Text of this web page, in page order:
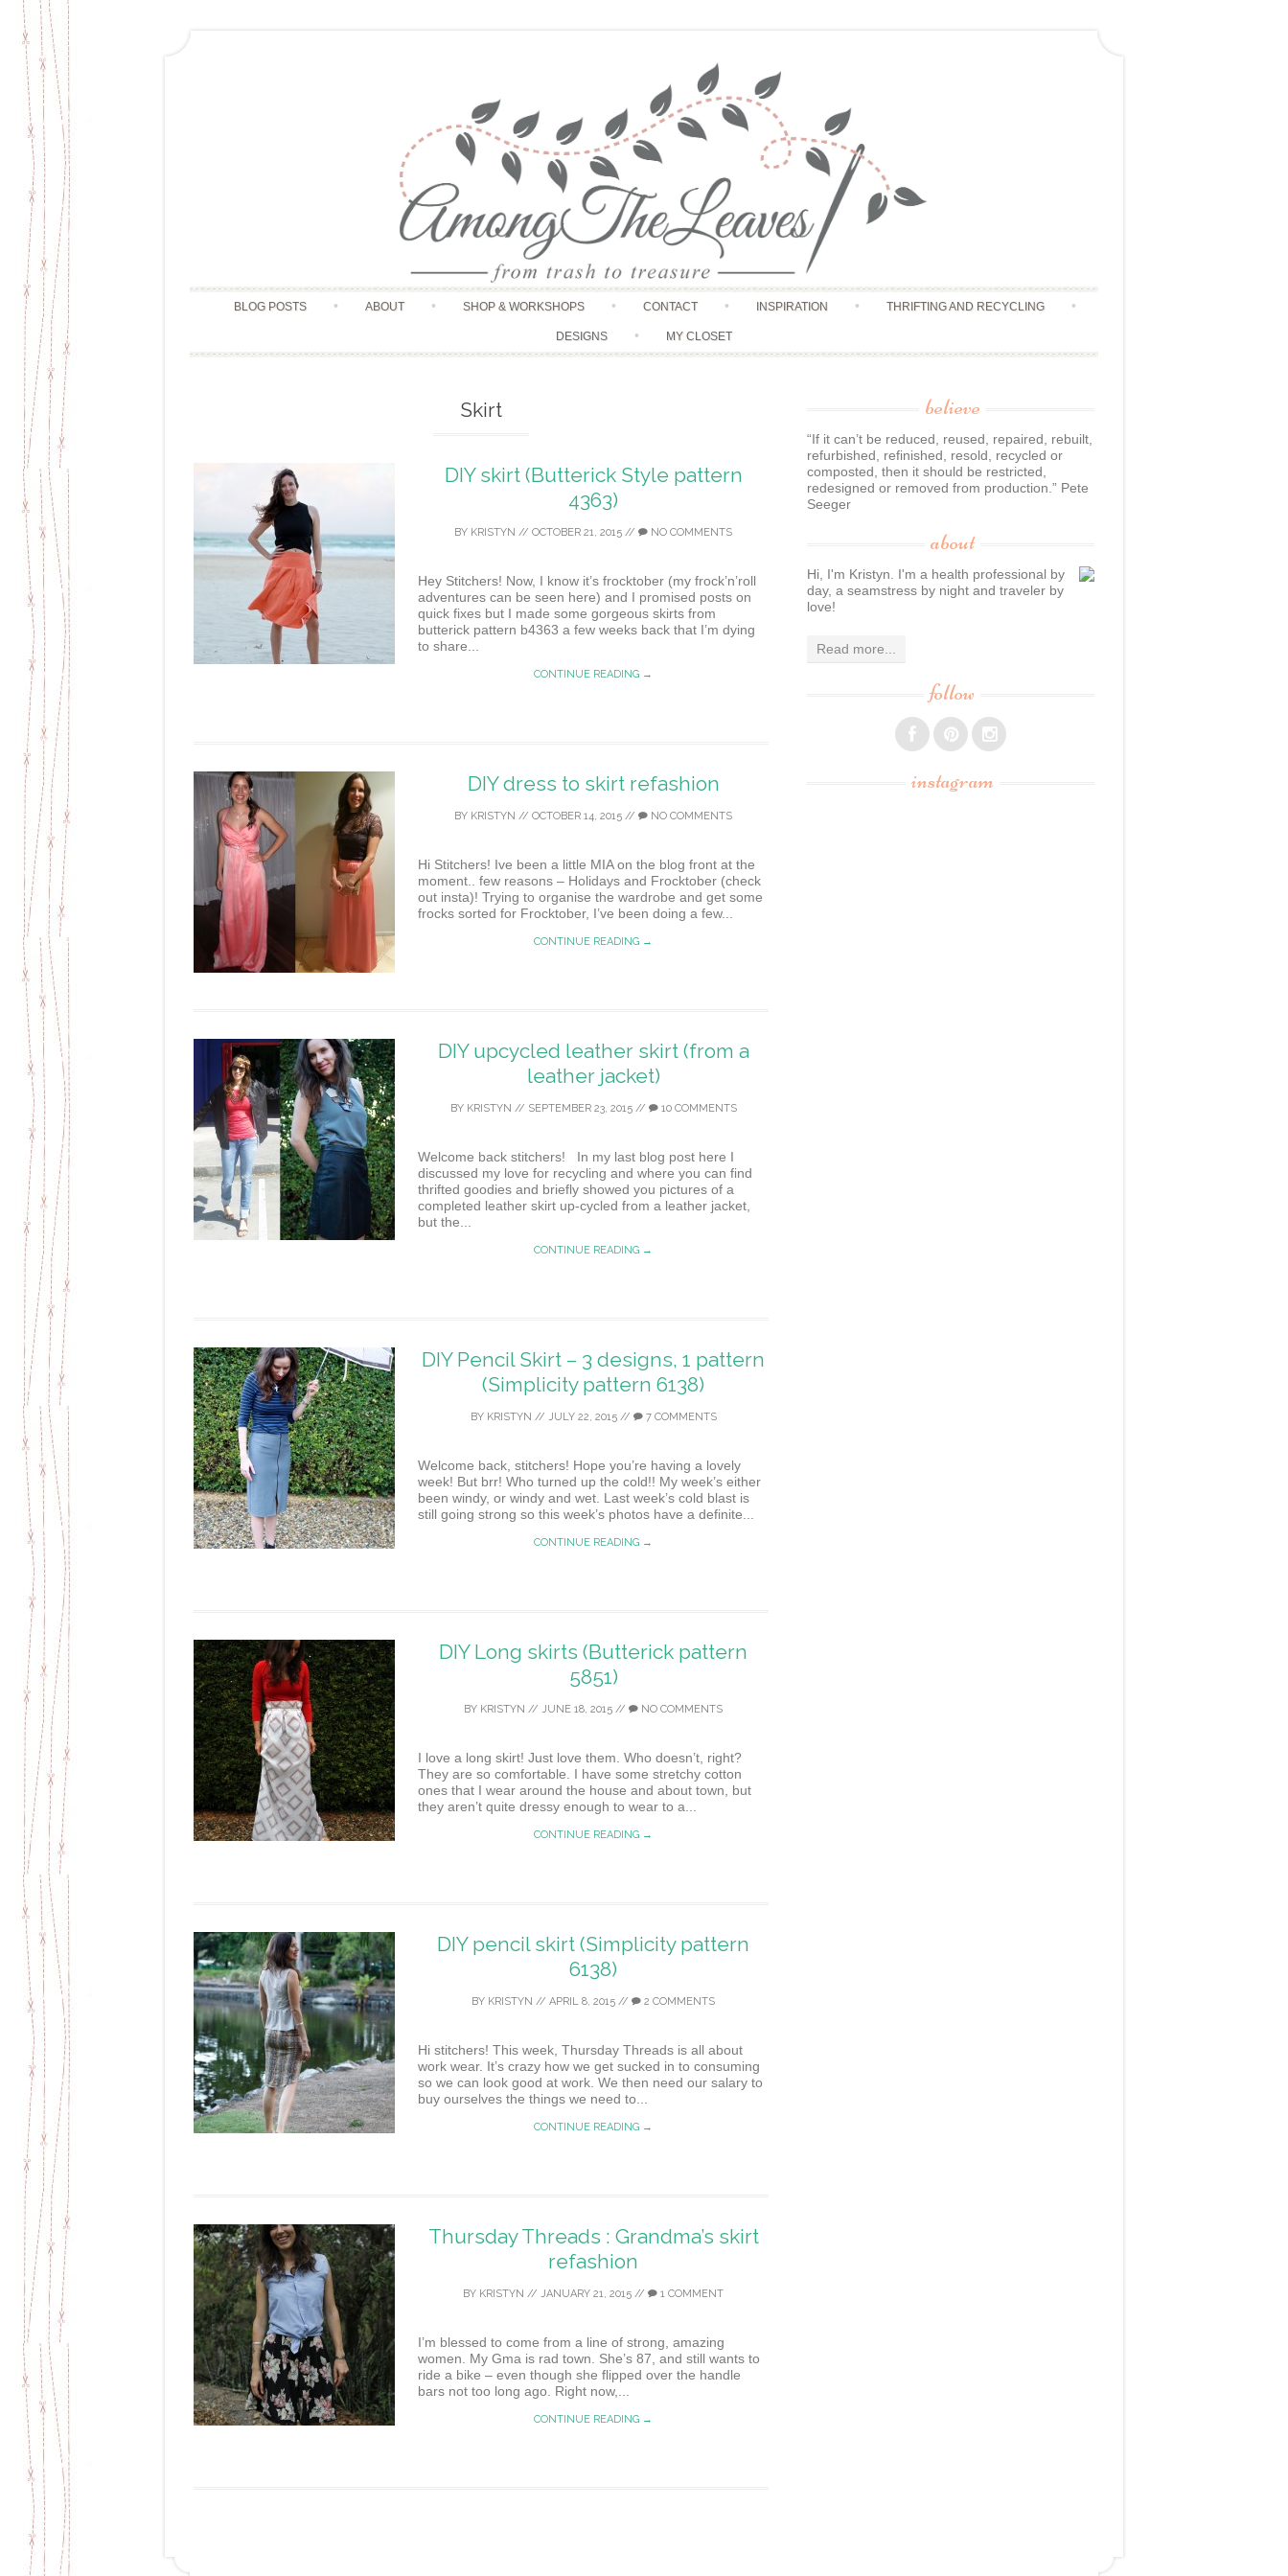
Skip to content
BLOG POSTS ABOUT SHOP & WORKSHOPS CONTACT INSPIRATION THRIFTING AND RECYCLING
DESIGNS MY CLOSET
Skirt
DIY skirt (Butterick Style pattern
4363)
BY KRISTYN // OCTOBER 21, 2015 // NO COMMENTS
Hey Stitchers! Now, I know it’s frocktober (my frock’n’roll
adventures can be seen here) and I promised posts on
quick fixes but I made some gorgeous skirts from
butterick pattern b4363 a few weeks back that I’m dying
to share...
CONTINUE READING →
DIY dress to skirt refashion
BY KRISTYN // OCTOBER 14, 2015 // NO COMMENTS
Hi Stitchers! Ive been a little MIA on the blog front at the
moment.. few reasons – Holidays and Frocktober (check
out insta)! Trying to organise the wardrobe and get some
frocks sorted for Frocktober, I’ve been doing a few...
CONTINUE READING →
DIY upcycled leather skirt (from a
leather jacket)
BY KRISTYN // SEPTEMBER 23, 2015// 10 COMMENTS
Welcome back stitchers! In my last blog post here I
discussed my love for recycling and where you can find
thrifted goodies and briefly showed you pictures of a
completed leather skirt up-cycled from a leather jacket,
but the...
CONTINUE READING →
DIY Pencil Skirt – 3 designs, 1 pattern
(Simplicity pattern 6138)
BY KRISTYN // JULY 22, 2015// 7 COMMENTS
Welcome back, stitchers! Hope you’re having a lovely
week! But brr! Who turned up the cold!! My week’s either
been windy, or windy and wet. Last week’s cold blast is
still going strong so this week’s photos have a definite...
CONTINUE READING →
DIY Long skirts (Butterick pattern
5851)
BY KRISTYN // JUNE 18, 2015 // NO COMMENTS
I love a long skirt! Just love them. Who doesn’t, right?
They are so comfortable. I have some stretchy cotton
ones that I wear around the house and about town, but
they aren’t quite dressy enough to wear to a...
CONTINUE READING →
DIY pencil skirt (Simplicity pattern
6138)
BY KRISTYN // APRIL 8, 2015 // 2 COMMENTS
Hi stitchers! This week, Thursday Threads is all about
work wear. It’s crazy how we get sucked in to consuming
so we can look good at work. We then need our salary to
buy ourselves the things we need to...
CONTINUE READING →
Thursday Threads : Grandma’s skirt
refashion
BY KRISTYN // JANUARY 21, 2015 // 1 COMMENT
I’m blessed to come from a line of strong, amazing
women. My Gma is rad town. She’s 87, and still wants to
ride a bike – even though she flipped over the handle
bars not too long ago. Right now,...
CONTINUE READING →
believe
“If it can’t be reduced, reused, repaired, rebuilt,
refurbished, refinished, resold, recycled or
composted, then it should be restricted,
redesigned or removed from production.” Pete
Seeger
about
Hi, I'm Kristyn. I'm a health professional by
day, a seamstress by night and traveler by
love!
Read more...
follow
instagram